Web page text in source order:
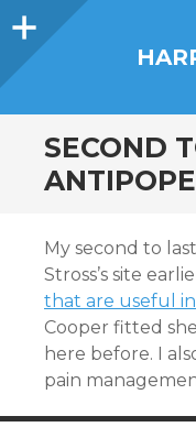
Sidebar
SECOND
My second to
Stross’s site
that are useful
Cooper fitted
here before. I
pain